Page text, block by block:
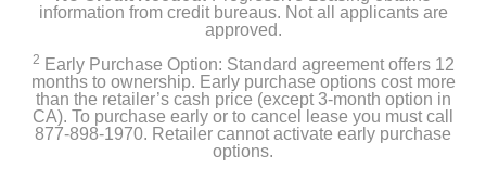
information from credit bureaus. Not all applicants are
approved.
2 Early Purchase Option: Standard agreement offers 12
months to ownership. Early purchase options cost more
than the retailer’s cash price (except 3-month option in
CA). To purchase early or to cancel lease you must call
877-898-1970. Retailer cannot activate early purchase
options.